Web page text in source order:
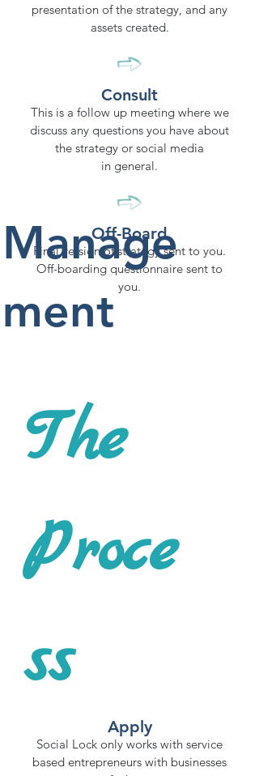
presentation of the strategy, and any
assets created.
Consult
This is a follow up meeting where we
discuss any questions you have about
the strategy or social media
in general.
Off-Board
Final version of strategy sent to you.
Off-boarding questionnaire sent to
you.
Manage
ment
The
Proce
ss
Apply
Social Lock only works with service
based entrepreneurs with businesses